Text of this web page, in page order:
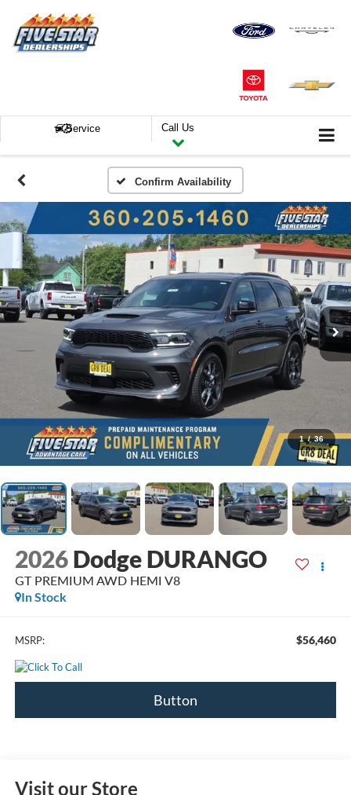
Service Call Us
Confirm Availability
1 / 36
2026 Dodge DURANGO
GT PREMIUM AWD HEMI V8
In Stock
MSRP: $56,460
Button
Visit our Store